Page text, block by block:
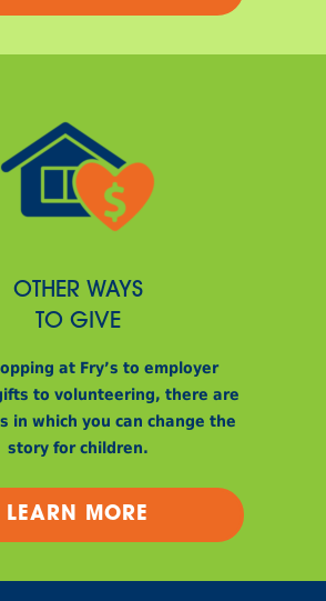
OTHER WAYS
TO GIVE
at Fry’s to employer
to volunteering, there are
in which you can change the
story for children.
LEARN MORE